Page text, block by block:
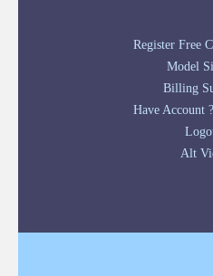
Register Free
Model
Billing
Have Account
Alt